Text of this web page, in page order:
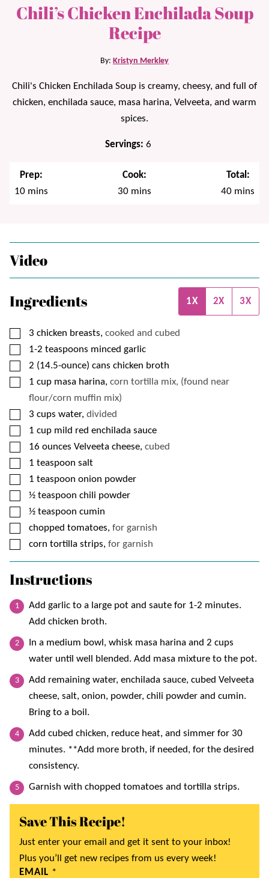
Chili’s Chicken Enchilada Soup
Recipe
By: Kristyn Merkley
Chili's Chicken Enchilada Soup is creamy, cheesy, and full of
chicken, enchilada sauce, masa harina, Velveeta, and warm
spices.
Servings:6
Prep:
10minutes
mins
Cook:
30minutes
mins
Total:
40minutes
mins
Video
Ingredients 1X 2X 3X
▢
3 chicken breasts, cooked and cubed
▢
1-2 teaspoons minced garlic
▢
2 (14.5-ounce) cans chicken broth
▢
1 cup masa harina, corn tortilla mix, (found near
flour/corn muffin mix)
▢
3 cups water, divided
▢
1 cup mild red enchilada sauce
▢
16 ounces Velveeta cheese, cubed
▢
1 teaspoon salt
▢
1 teaspoon onion powder
▢
½ teaspoon chili powder
▢
½ teaspoon cumin
▢
chopped tomatoes, for garnish
▢
corn tortilla strips, for garnish
Instructions
Add garlic to a large pot and saute for 1-2 minutes.
Add chicken broth.
In a medium bowl, whisk masa harina and 2 cups
water until well blended. Add masa mixture to the pot.
Add remaining water, enchilada sauce, cubed Velveeta
cheese, salt, onion, powder, chili powder and cumin.
Bring to a boil.
Add cubed chicken, reduce heat, and simmer for 30
minutes. **Add more broth, if needed, for the desired
consistency.
Garnish with chopped tomatoes and tortilla strips.
Save This Recipe!
Just enter your email and get it sent to your inbox!
Plus you’ll get new recipes from us every week!
EMAIL *